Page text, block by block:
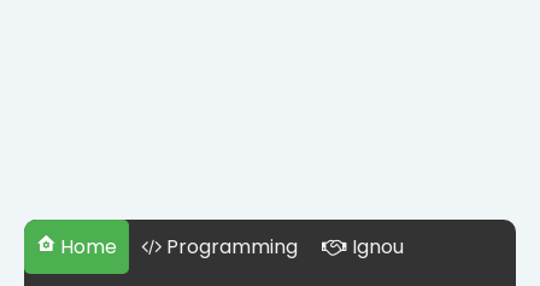
Home Programming
Ignou